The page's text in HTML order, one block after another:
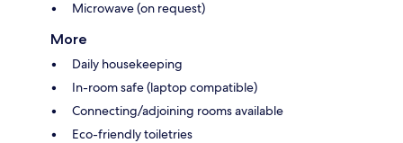
Microwave (on request)
More
Daily housekeeping
In-room safe (laptop compatible)
Connecting/adjoining rooms available
Eco-friendly toiletries